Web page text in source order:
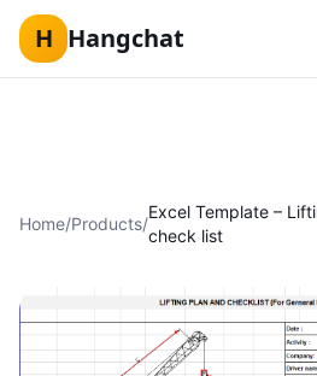
H Hangchat
Home/Products/
Excel Template –
check list